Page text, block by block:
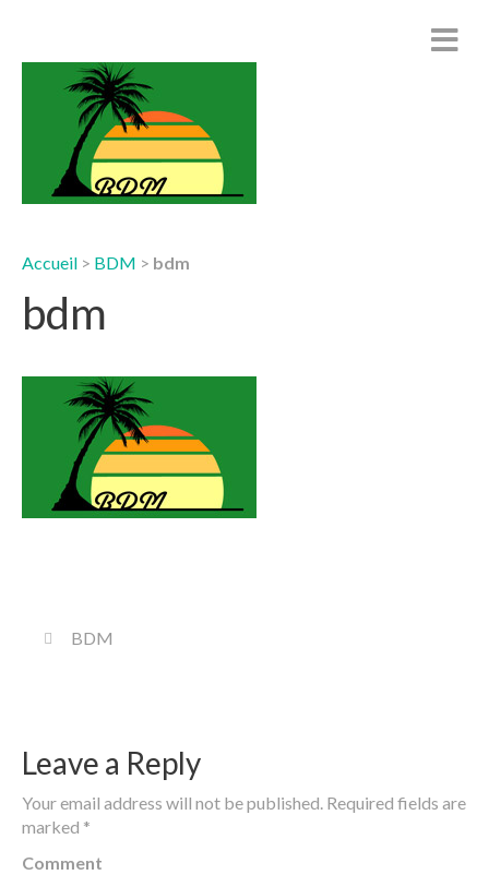
Accueil > BDM > bdm
bdm
BDM
Leave a Reply
Your email address will not be published. Required fields are
marked *
Comment